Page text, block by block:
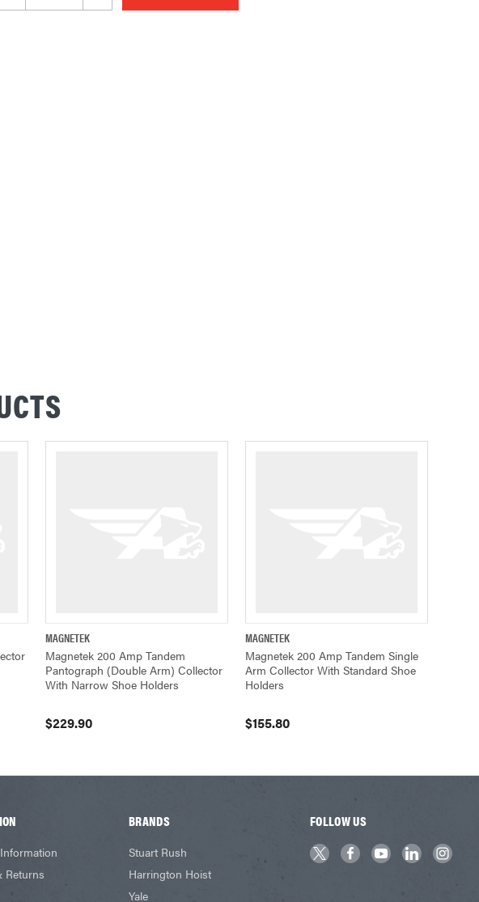
QUICK VIEW
MAGNETEK
Magnetek 200 Amp Tandem
Pantograph (Double Arm) Collector
With Narrow Shoe Holders
$229.90
QUICK VIEW
MAGNETEK
Magnetek 200 Amp Tandem Single
Arm Collector With Standard Shoe
Holders
$155.80
Returns
BRANDS
Stuart Rush
Harrington Hoist
Yale
FOLLOW US